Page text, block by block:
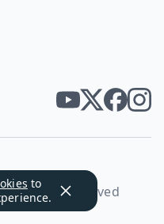
to
All rights reserved